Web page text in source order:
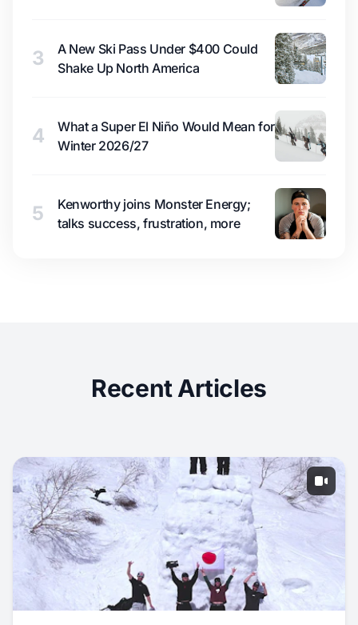
3
A New Ski Pass Under $400 Could
Shake Up North America
4
What a Super El Niño Would Mean for
Winter 2026/27
5
Kenworthy joins Monster Energy;
talks success, frustration, more
Recent Articles